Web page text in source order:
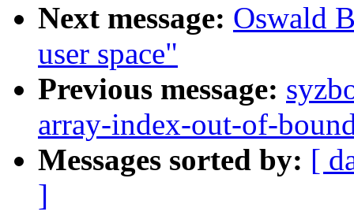
Next message: Oswald
user space"
Previous message:
array-index-out-of-
Messages sorted by: [
]